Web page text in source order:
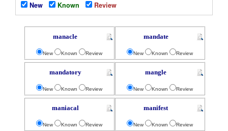
New
Known Review
manacle
New Known Review
mandate
New Known Review
mandatory
New Known Review
mangle
New Known Review
maniacal
New Known Review
manifest
New Known Review